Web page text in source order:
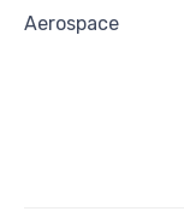
Aerospace